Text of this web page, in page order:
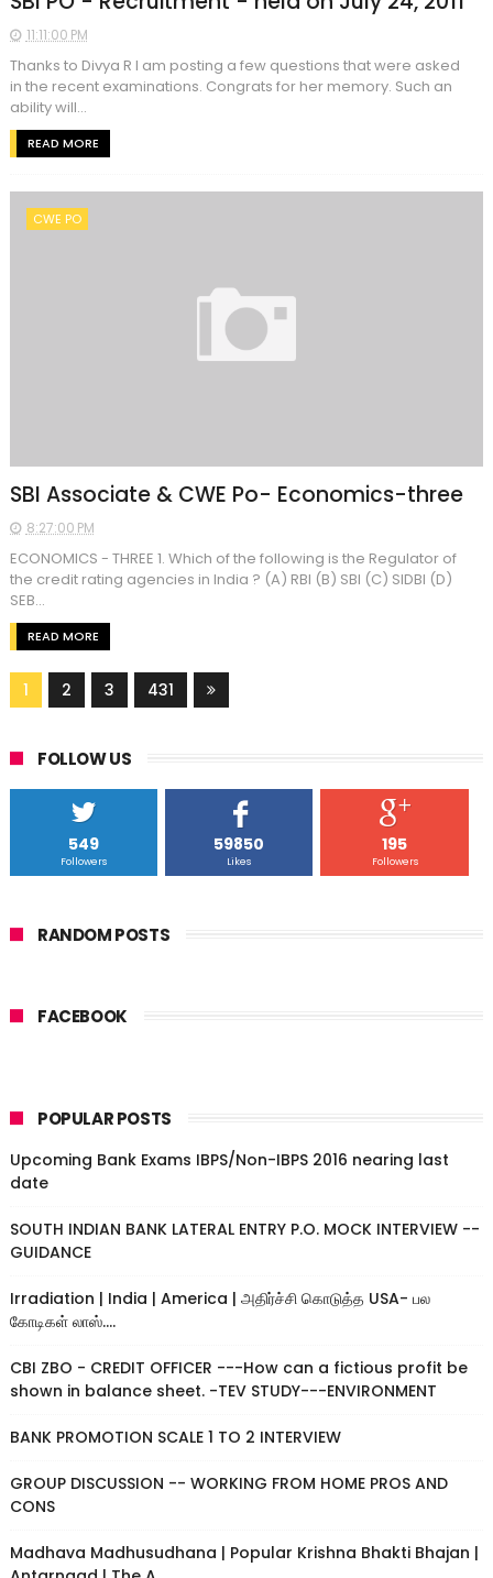
11:11:00 PM
Thanks to Divya R I am posting a few questions that were asked
in the recent examinations. Congrats for her memory. Such an
ability will...
READ MORE
CWE PO
SBI Associate & CWE Po- Economics-three
8:27:00 PM
ECONOMICS - THREE 1. Which of the following is the Regulator of
the credit rating agencies in India ? (A) RBI (B) SBI (C) SIDBI (D)
SEB...
READ MORE
1 2 3 431
FOLLOW US
549
Followers
59850
Likes
195
Followers
RANDOM POSTS
FACEBOOK
POPULAR POSTS
Upcoming Bank Exams IBPS/Non-IBPS 2016 nearing last
date
SOUTH INDIAN BANK LATERAL ENTRY P.O. MOCK INTERVIEW --
GUIDANCE
Irradiation | India | America | அதிர்ச்சி கொடுத்த USA- பல
கோடிகள் லாஸ்....
CBI ZBO - CREDIT OFFICER ---How can a fictious profit be
shown in balance sheet. -TEV STUDY---ENVIRONMENT
BANK PROMOTION SCALE 1 TO 2 INTERVIEW
GROUP DISCUSSION -- WORKING FROM HOME PROS AND
CONS
Madhava Madhusudhana | Popular Krishna Bhakti Bhajan |